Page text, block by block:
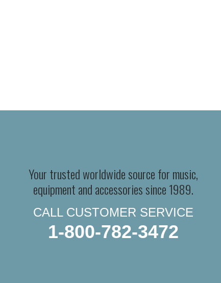
Your trusted worldwide source for music,
equipment and accessories since 1989.
CALL CUSTOMER SERVICE
1-800-782-3472